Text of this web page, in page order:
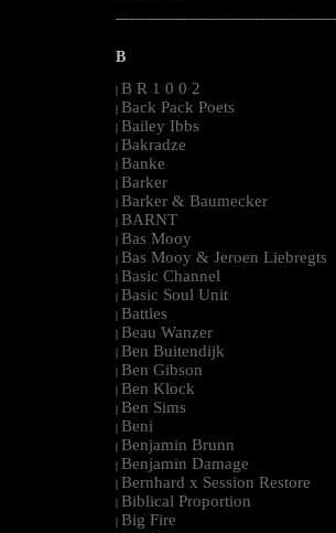
B
| B R 1 0 0 2
| Back Pack Poets
| Bailey Ibbs
| Bakradze
| Banke
| Barker
| Barker & Baumecker
| BARNT
| Bas Mooy
| Bas Mooy & Jeroen Liebregts
| Basic Channel
| Basic Soul Unit
| Battles
| Beau Wanzer
| Ben Buitendijk
| Ben Gibson
| Ben Klock
| Ben Sims
| Beni
| Benjamin Brunn
| Benjamin Damage
| Bernhard x Session Restore
| Biblical Proportion
| Big Fire